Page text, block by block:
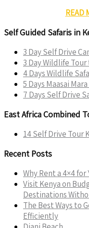
READ
Self Guided Safaris in
3 Day Self Drive
3 Day Wildlife
4 Days Wildlife
5 Days Maasai
7 Days Self Drive
East Africa Combined
14 Self Drive Tour
Recent Posts
Why Rent a 4×4
Visit Kenya on
Destinations
The Best Ways to
Efficiently